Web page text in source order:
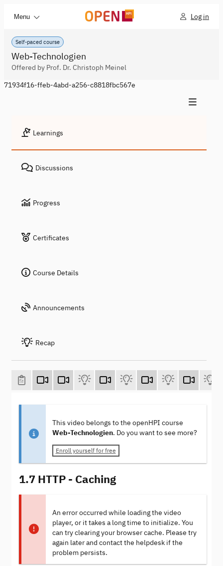
Menu Log in
Self-paced course
Web-Technologien
Offered by Prof. Dr. Christoph Meinel
71934f16-ffeb-4abd-a256-c8818fbc567e
Learnings
Discussions
Progress
Certificates
Course Details
Announcements
Recap
This video belongs to the openHPI course
Web-Technologien. Do you want to see more?
Enroll yourself for free
1.7 HTTP - Caching
An error occurred while loading the video
player, or it takes a long time to initialize. You
can try clearing your browser cache. Please try
again later and contact the helpdesk if the
problem persists.